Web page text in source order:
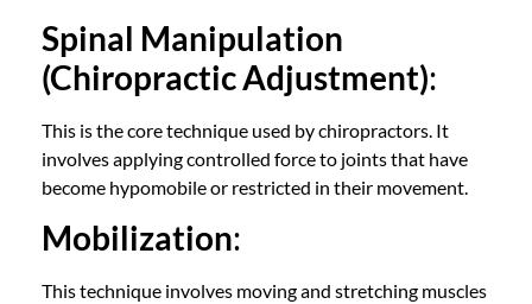
Spinal Manipulation
(Chiropractic Adjustment):
This is the core technique used by chiropractors. It
involves applying controlled force to joints that have
become hypomobile or restricted in their movement.
Mobilization:
This technique involves moving and stretching muscles